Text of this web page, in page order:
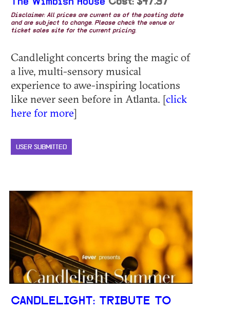
Disclaimer: All prices are current as of the posting date
and are subject to change. Please check the venue or
ticket sales site for the current pricing.
Candlelight concerts bring the magic of
a live, multi-sensory musical
experience to awe-inspiring locations
like never seen before in Atlanta. [click
here for more]
USER SUBMITTED
CANDLELIGHT: TRIBUTE TO